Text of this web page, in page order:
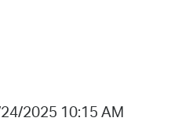
2025 10:15 AM